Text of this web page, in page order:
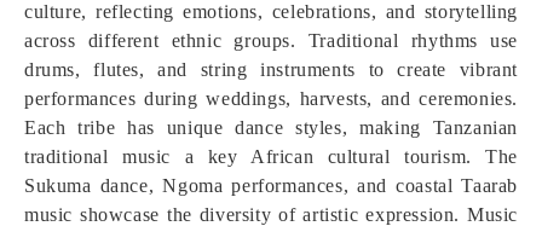
culture, reflecting emotions, celebrations, and storytelling
across different ethnic groups. Traditional rhythms use
drums, flutes, and string instruments to create vibrant
performances during weddings, harvests, and ceremonies.
Each tribe has unique dance styles, making Tanzanian
traditional music a key African cultural tourism. The
Sukuma dance, Ngoma performances, and coastal Taarab
music showcase the diversity of artistic expression. Music